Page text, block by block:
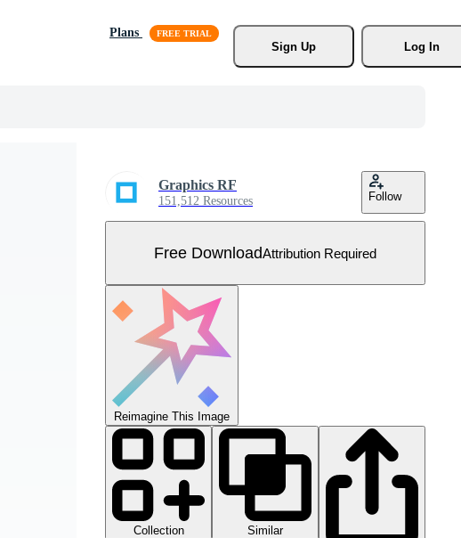
Plans
Sign Up
Log In
Graphics RF
151,512 Resources Follow
Free DownloadAttribution Required
Reimagine This Image
Collection
Similar